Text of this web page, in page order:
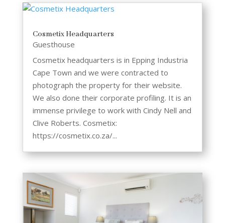
Cosmetix Headquarters
Guesthouse
Cosmetix headquarters is in Epping Industria
Cape Town and we were contracted to
photograph the property for their website.
We also done their corporate profiling. It is an
immense privilege to work with Cindy Nell and
Clive Roberts. Cosmetix:
https://cosmetix.co.za/...